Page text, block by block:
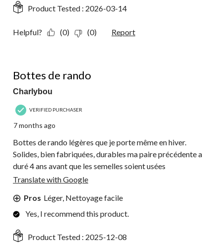
Product Tested : 2026-03-14
Helpful? (0) (0) Report
Bottes de rando
Charlybou
VERIFIED PURCHASER
7 months ago
Bottes de rando légères que je porte même en hiver.
Solides, bien fabriquées, durables ma paire précédente a
duré 4 ans avant que les semelles soient usées
Translate with Google
Pros Léger, Nettoyage facile
Yes, I recommend this product.
Product Tested : 2025-12-08